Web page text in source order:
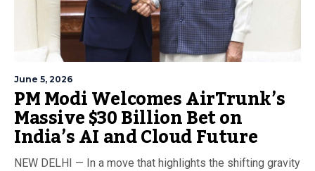
June 5, 2026
PM Modi Welcomes AirTrunk’s
Massive $30 Billion Bet on
India’s AI and Cloud Future
NEW DELHI — In a move that highlights the shifting gravity